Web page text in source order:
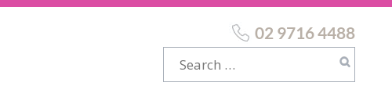
02 9716 4488